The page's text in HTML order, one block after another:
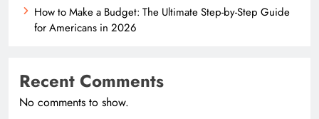
How to Make a Budget: The Ultimate Step-by-Step Guide
for Americans in 2026
Recent Comments
No comments to show.